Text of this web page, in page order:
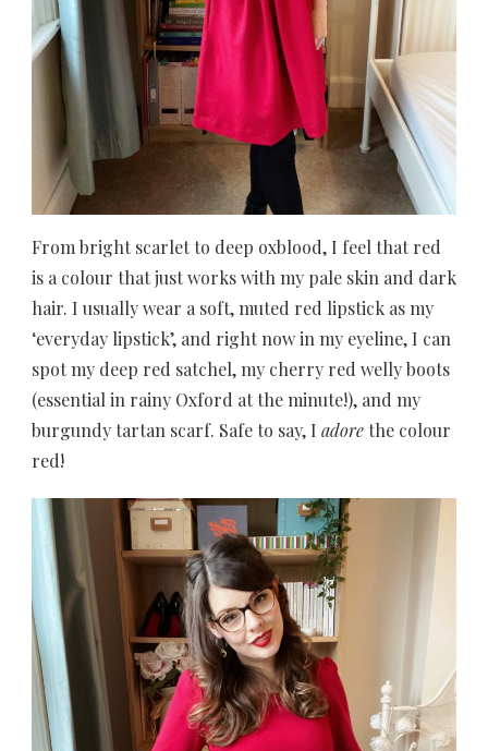
From bright scarlet to deep oxblood, I feel that red
is a colour that just works with my pale skin and dark
hair. I usually wear a soft, muted red lipstick as my
‘everyday lipstick’, and right now in my eyeline, I can
spot my deep red satchel, my cherry red welly boots
(essential in rainy Oxford at the minute!), and my
burgundy tartan scarf. Safe to say, I adorethe colour
red!